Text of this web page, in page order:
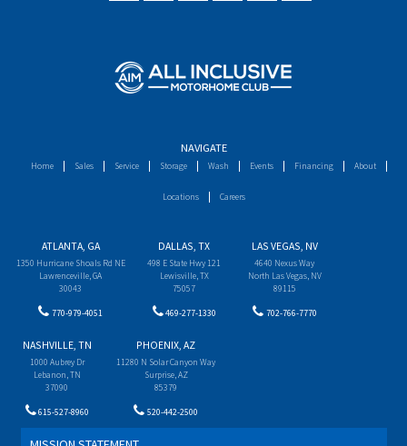
NAVIGATE
Home Sales Service Storage Wash Events Financing About
Locations Careers
ATLANTA, GA
1350 Hurricane Shoals Rd NE
Lawrenceville, GA
30043
770-979-4051
DALLAS, TX
498 E State Hwy 121
Lewisville, TX
75057
469-277-1330
LAS VEGAS, NV
4640 Nexus Way
North Las Vegas, NV
89115
702-766-7770
NASHVILLE, TN
1000 Aubrey Dr
Lebanon, TN
37090
615-527-8960
PHOENIX, AZ
11280 N Solar Canyon Way
Surprise, AZ
85379
520-442-2500